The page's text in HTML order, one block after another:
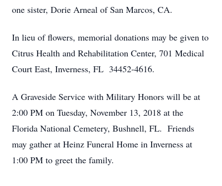
one sister, Dorie Arneal of San Marcos, CA.
In lieu of flowers, memorial donations may be given to
Citrus Health and Rehabilitation Center, 701 Medical
Court East, Inverness, FL 34452-4616.
A Graveside Service with Military Honors will be at
2:00 PM on Tuesday, November 13, 2018 at the
Florida National Cemetery, Bushnell, FL. Friends
may gather at Heinz Funeral Home in Inverness at
1:00 PM to greet the family.